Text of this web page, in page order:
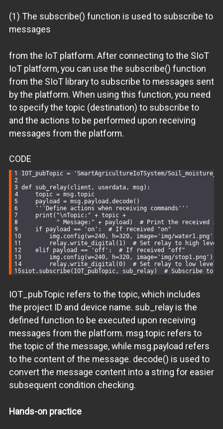
(1) The subscribe() function is used to subscribe to
messages
from the IoT platform. After connecting to the SIoT
IoT platform, you can use the subscribe() function
from the SIoT library to subscribe to messages sent
by the platform. When using this function, you need
to specify the topic (destination) to subscribe to
and the actions to be performed upon receiving
messages from the platform.
CODE
IOT_pubTopic =
'SmartAgricultureIoTSystem/
def sub_relay( client, userdata, msg ):
    topic = msg.topic
    payload = msg.payload.decode()
'''Define actions when receiving commands'''
    print(
"\nTopic:" + topic +
" Message:" + payload) # Print the received
if payload == 'on' : # If received "on"
        img.config(w=
240, h=320, image='img/water1.png'
        relay.write_digital(
1) # Set relay to high level
elif payload == 'off' : # If received "off"
        img.config(w=
240, h=320, image='img/stop1.png' )
        relay.write_digital(
0) # Set relay to low level
siot.subscribe(IOT_pubTopic, sub_relay) # Subscribe to
IOT_pubTopic refers to the topic, which includes
the project ID and device name. sub_relay is the
defined function to be executed upon receiving
messages from the platform. msg.topic refers to
the topic of the message, while msg.payload refers
to the content of the message. decode() is used to
convert the message content into a string for easier
subsequent condition checking.
Hands-on practice